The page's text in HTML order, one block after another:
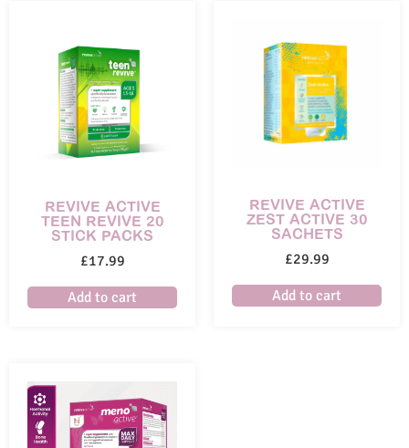
REVIVE ACTIVE
TEEN REVIVE 20
STICK PACKS
£17.99
Add to cart
REVIVE ACTIVE
ZEST ACTIVE 30
SACHETS
£29.99
Add to cart